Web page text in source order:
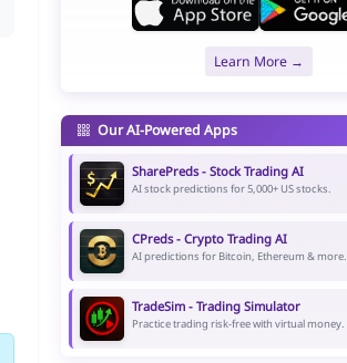
Learn More →
Our AI-Powered Apps
SharePreds - Stock Trading AI
AI stock predictions for 5,000+ US stocks.
CPreds - Crypto Trading AI
AI predictions for Bitcoin, Ethereum & more.
TradeSim - Trading Simulator
Practice trading risk-free with virtual money.